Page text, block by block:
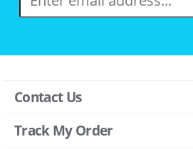
Contact Us
Track My Order